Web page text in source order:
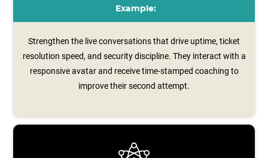
Example:
Strengthen the live conversations that drive uptime, ticket
resolution speed, and security discipline. They interact with a
responsive avatar and receive time‑stamped coaching to
improve their second attempt.